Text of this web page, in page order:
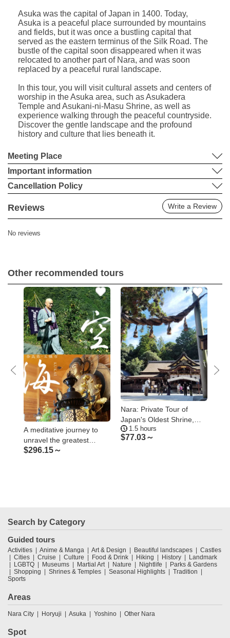
Asuka was the capital of Japan in 1400. Today,
Asuka is a peaceful place surrounded by mountains
and fields, but it was once a bustling capital that
served as the eastern terminus of the Silk Road. The
bustle of the capital soon disappeared when it was
relocated to another part of Nara, and was soon
replaced by a peaceful rural landscape.
In this tour, you will visit cultural assets and centers of
worship in the Asuka area, such as Asukadera
Temple and Asukani-ni-Masu Shrine, as well as
experience walking through the peaceful countryside.
Discover the gentle landscape and the profound
history and culture that lies beneath it.
Meeting Place
Important information
Cancellation Policy
Reviews Write a Review
No reviews
Other recommended tours
A meditative journey to
unravel the greatest
mystery of Kukai
$296.15～
Nara: Private Tour of
Japan's Oldest Shrine,
Omiwa Shrine
1.5 hours
$77.03～
Search by Category
Guided tours
Activities Anime & Manga Art & Design Beautiful landscapes
Castles
Cities
Cruise Culture Food & Drink Hiking History
Landmark
LGBTQ
Museums Martial Art Nature Nightlife
Parks & Gardens
Shopping
Shrines & Temples Seasonal Highlights
Tradition
Sports
Areas
Nara City Horyuji Asuka Yoshino Other Nara
Spot